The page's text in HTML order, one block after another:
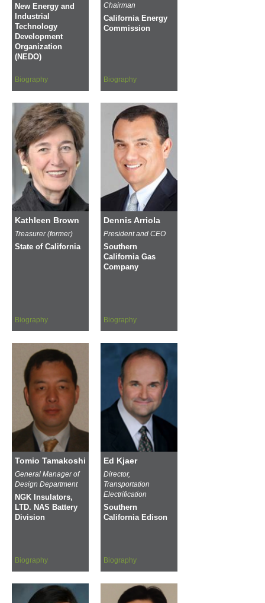
New Energy and
Industrial
Technology
Development
Organization
(NEDO)
Biography
Chairman
California Energy
Commission
Biography
Kathleen Brown
Treasurer (former)
State of California
Biography
Dennis Arriola
President and CEO
Southern
California Gas
Company
Biography
Tomio Tamakoshi
General Manager of
Design Department
NGK Insulators,
LTD. NAS Battery
Division
Biography
Ed Kjaer
Director,
Transportation
Electrification
Southern
California Edison
Biography